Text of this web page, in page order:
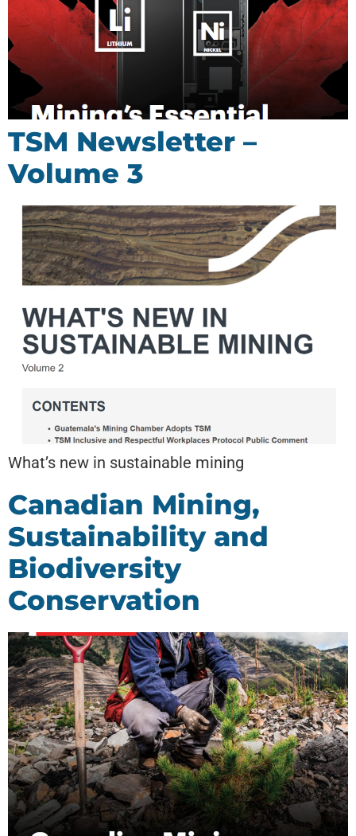
TSM Newsletter –
Volume 3
What’s new in sustainable mining
Canadian Mining,
Sustainability and
Biodiversity
Conservation